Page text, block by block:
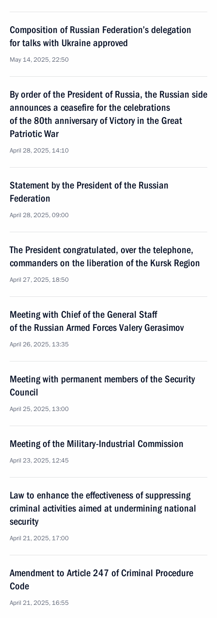
Composition of Russian Federation’s delegation
for talks with Ukraine approved
May 14, 2025, 22:50
By order of the President of Russia, the Russian side
announces a ceasefire for the celebrations
of the 80th anniversary of Victory in the Great
Patriotic War
April 28, 2025, 14:10
Statement by the President of the Russian
Federation
April 28, 2025, 09:00
The President congratulated, over the telephone,
commanders on the liberation of the Kursk Region
April 27, 2025, 18:50
Meeting with Chief of the General Staff
of the Russian Armed Forces Valery Gerasimov
April 26, 2025, 13:35
Meeting with permanent members of the Security
Council
April 25, 2025, 13:00
Meeting of the Military-Industrial Commission
April 23, 2025, 12:45
Law to enhance the effectiveness of suppressing
criminal activities aimed at undermining national
security
April 21, 2025, 17:00
Amendment to Article 247 of Criminal Procedure
Code
April 21, 2025, 16:55